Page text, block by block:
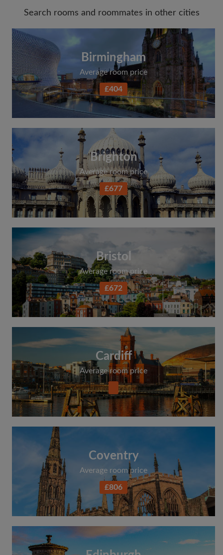
Search rooms and roommates in other cities
Birmingham
Average room price
£404
Brighton
Average room price
£677
Bristol
Average room price
£672
Cardiff
Average room price
Coventry
Average room price
£806